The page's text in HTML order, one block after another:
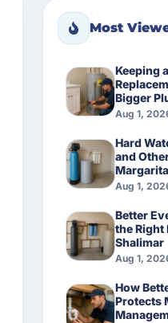
Most
Keeping
Bigger
Aug 1,
Hard
and
Aug 1,
Better
the Right
Shalimar
Aug 1,
How
Protects